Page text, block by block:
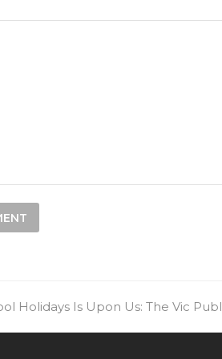
Holidays Is Upon Us: The Vic